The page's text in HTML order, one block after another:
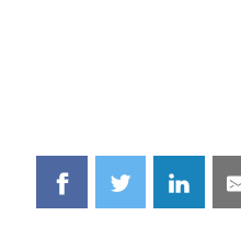
Share
on
Share
on
Share
on